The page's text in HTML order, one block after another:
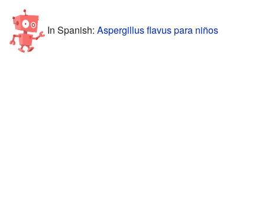
In Spanish: Aspergillus flavus para niños